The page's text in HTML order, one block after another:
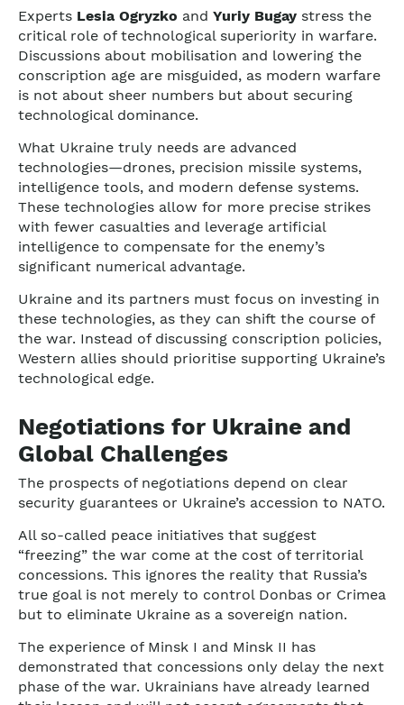
Experts Lesia Ogryzko and Yuriy Bugay stress the
critical role of technological superiority in warfare.
Discussions about mobilisation and lowering the
conscription age are misguided, as modern warfare
is not about sheer numbers but about securing
technological dominance.
What Ukraine truly needs are advanced
technologies—drones, precision missile systems,
intelligence tools, and modern defense systems.
These technologies allow for more precise strikes
with fewer casualties and leverage artificial
intelligence to compensate for the enemy’s
significant numerical advantage.
Ukraine and its partners must focus on investing in
these technologies, as they can shift the course of
the war. Instead of discussing conscription policies,
Western allies should prioritise supporting Ukraine’s
technological edge.
Negotiations for Ukraine and
Global Challenges
The prospects of negotiations depend on clear
security guarantees or Ukraine’s accession to NATO.
All so-called peace initiatives that suggest
“freezing” the war come at the cost of territorial
concessions. This ignores the reality that Russia’s
true goal is not merely to control Donbas or Crimea
but to eliminate Ukraine as a sovereign nation.
The experience of Minsk I and Minsk II has
demonstrated that concessions only delay the next
phase of the war. Ukrainians have already learned